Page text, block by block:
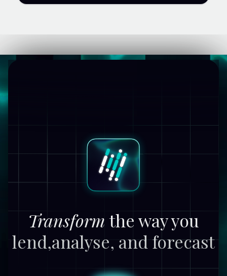
Transformthe way you
lend,analyse, and forecast